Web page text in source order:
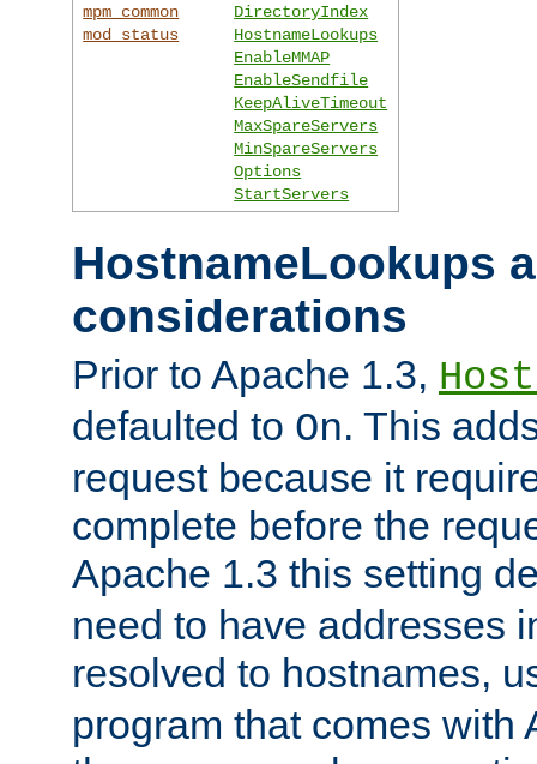
mpm_common
mod_status
DirectoryIndex
HostnameLookups
EnableMMAP
EnableSendfile
KeepAliveTimeout
MaxSpareServers
MinSpareServers
Options
StartServers
HostnameLookups
considerations
Prior to Apache 1.3,
defaulted to On. This
request because it
complete before the
Apache 1.3 this setting
need to have addresses
resolved to hostnames,
program that comes with